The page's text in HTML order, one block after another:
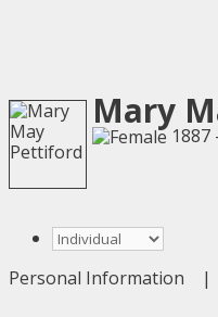
Mary
1887
Personal Information |